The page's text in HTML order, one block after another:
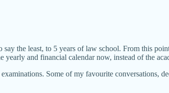
the least, to 5 years of law school. From this
yearly and financial calendar now, instead of the
Some of my favourite conversations,